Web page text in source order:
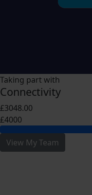
Taking part with
Connectivity
£3048.00
£4000
View My Team